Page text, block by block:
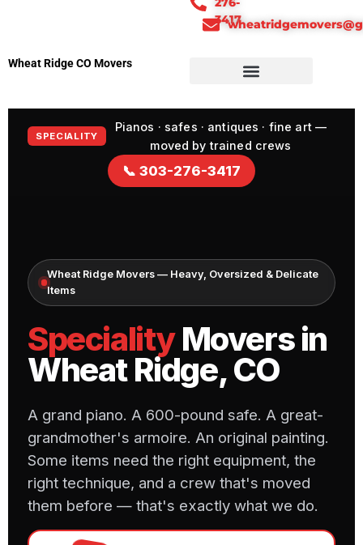
3417
Wheat Ridge CO Movers
SPECIALITY
Pianos · safes · antiques · fine art —
moved by trained crews
📞 303-276-3417
Wheat Ridge Movers — Heavy, Oversized & Delicate
Items
SpecialityMovers in
Wheat Ridge, CO
A grand piano. A 600-pound safe. A great-
grandmother's armoire. An original painting.
Some items need the right equipment, the
right technique, and a crew that's moved
them before — that's exactly what we do.